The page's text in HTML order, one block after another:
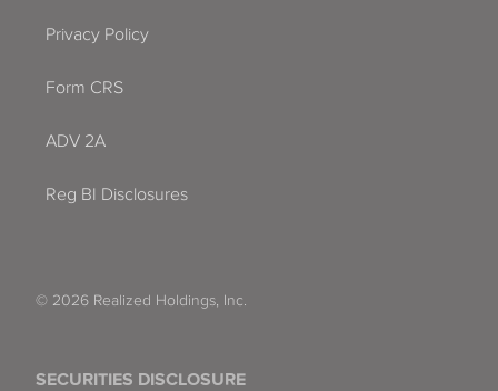
SECURITIES DISCLOSURE
Privacy Policy
Form CRS
ADV 2A
Reg BI Disclosures
© 2026 Realized Holdings, Inc.